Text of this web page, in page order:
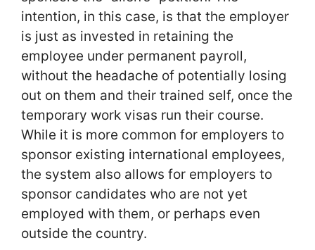
intention, in this case, is that the employer
is just as invested in retaining the
employee under permanent payroll,
without the headache of potentially losing
out on them and their trained self, once the
temporary work visas run their course.
While it is more common for employers to
sponsor existing international employees,
the system also allows for employers to
sponsor candidates who are not yet
employed with them, or perhaps even
outside the country.